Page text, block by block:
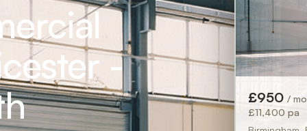
-
£950 /
£11,400 pa